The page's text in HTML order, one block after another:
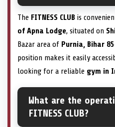
The FITNESS CLUB is
of Apna Lodge, situated on
Bazar area of Purnia, Bihar
position makes it easily
looking for a reliable gym in
What are the
FITNESS CLUB?